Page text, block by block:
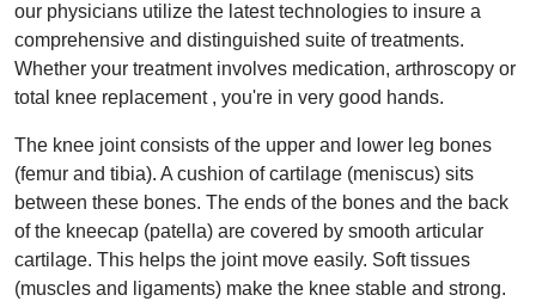
our physicians utilize the latest technologies to insure a
comprehensive and distinguished suite of treatments.
Whether your treatment involves medication, arthroscopy or
total knee replacement , you're in very good hands.
The knee joint consists of the upper and lower leg bones
(femur and tibia). A cushion of cartilage (meniscus) sits
between these bones. The ends of the bones and the back
of the kneecap (patella) are covered by smooth articular
cartilage. This helps the joint move easily. Soft tissues
(muscles and ligaments) make the knee stable and strong.